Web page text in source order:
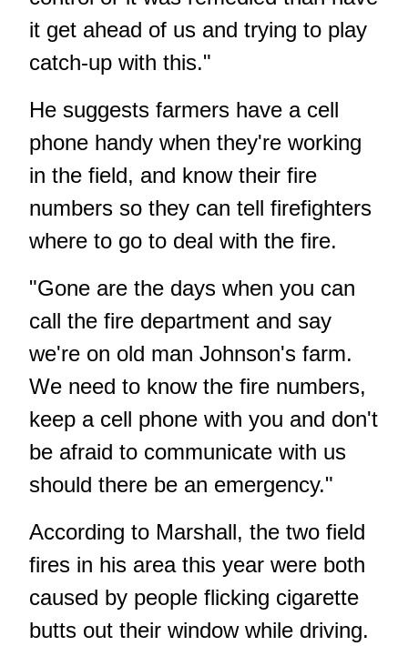
it get ahead of us and trying to play
catch-up with this."
He suggests farmers have a cell
phone handy when they're working
in the field, and know their fire
numbers so they can tell firefighters
where to go to deal with the fire.
"Gone are the days when you can
call the fire department and say
we're on old man Johnson's farm.
We need to know the fire numbers,
keep a cell phone with you and don't
be afraid to communicate with us
should there be an emergency."
According to Marshall, the two field
fires in his area this year were both
caused by people flicking cigarette
butts out their window while driving.